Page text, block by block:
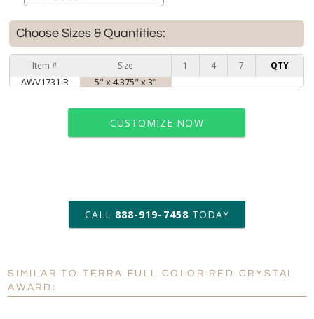
Choose Sizes & Quantities:
Item # Size 1 4 7 QTY
AWV1731-R 5" x 4.375" x 3"
CUSTOMIZE NOW
art proof within 2 business days
6 business days for
production
Personalization: No Yes
CALL 888-919-7458 TODAY
SIMILAR TO TERRA FULL COLOR RED CRYSTAL
AWARD: